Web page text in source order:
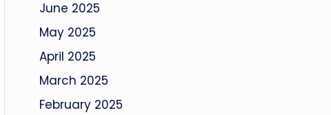
June 2025
May 2025
April 2025
March 2025
February 2025